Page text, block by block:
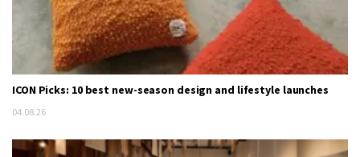
ICON Picks: 10 best new-season design and lifestyle launches
04.08.26